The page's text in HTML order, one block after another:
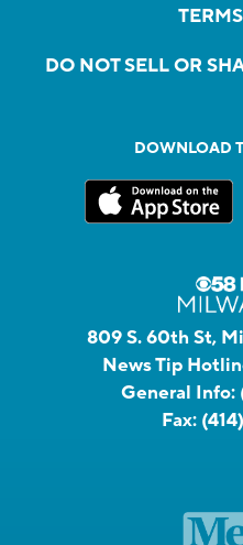
DO NOT SELL OR
DOWNLOAD
809 S. 60th St,
News Tip
General Info:
Fax: